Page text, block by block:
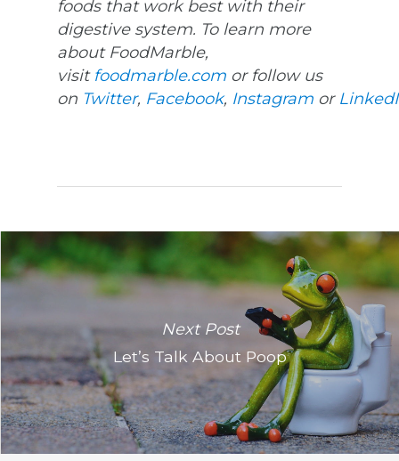
foods that work best with their
digestive system. To learn more
about FoodMarble,
visit foodmarble.com or follow us
on Twitter, Facebook, Instagram or
Next Post
Let’s Talk About Poop